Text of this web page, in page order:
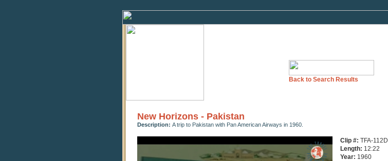
Back to Search Results
New Horizons - Pakistan
Description: A trip to Pakistan with Pan American Airways in 1960.
of
Clip #: TFA-112D
Length: 12:22
Year: 1960